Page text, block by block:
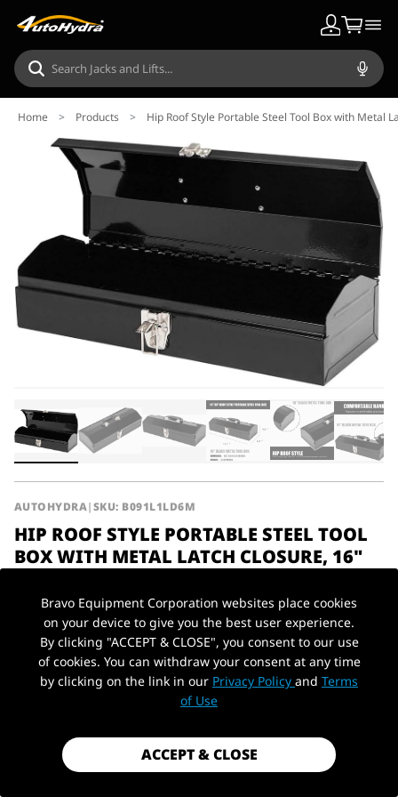
Home > Products > Hip Roof Style Portable Steel Tool Box with Metal
AUTOHYDRA|SKU: B091L1LD6M
HIP ROOF STYLE PORTABLE STEEL TOOL
BOX WITH METAL LATCH CLOSURE, 16"
$23.99
Shippingcalculated at checkout.
Payment method
1 in stock - Almost gone!
PickUp Location
Bravo Equipment Corporation websites place cookies
on your device to give you the best user experience.
By clicking "ACCEPT & CLOSE", you consent to our use
of cookies. You can withdraw your consent at any time
by clicking on the link in our Privacy Policy and Terms
of Use
ACCEPT & CLOSE